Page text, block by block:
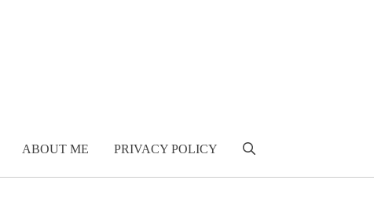
ABOUT ME PRIVACY POLICY